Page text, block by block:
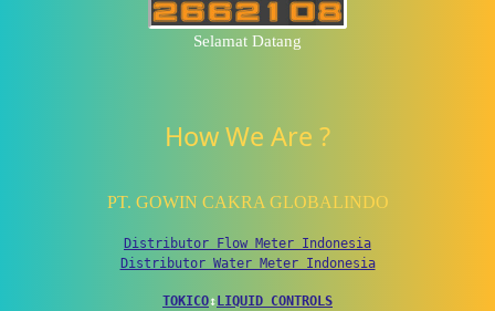
Selamat Datang
How We Are ?
PT. GOWIN CAKRA GLOBALINDO
Distributor Flow Meter Indonesia
Distributor Water Meter Indonesia
TOKICO↕ LIQUID CONTROLS